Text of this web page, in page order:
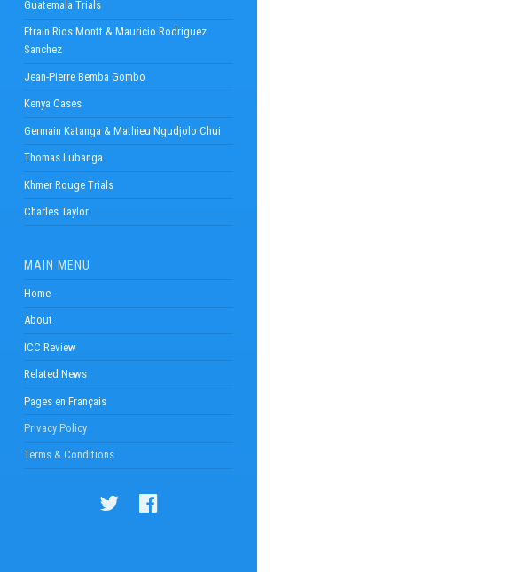
Guatemala Trials
Efrain Rios Montt & Mauricio Rodriguez
Sanchez
Jean-Pierre Bemba Gombo
Kenya Cases
Germain Katanga & Mathieu Ngudjolo Chui
Thomas Lubanga
Khmer Rouge Trials
Charles Taylor
MAIN MENU
Home
About
ICC Review
Related News
Pages en Français
Privacy Policy
Terms & Conditions